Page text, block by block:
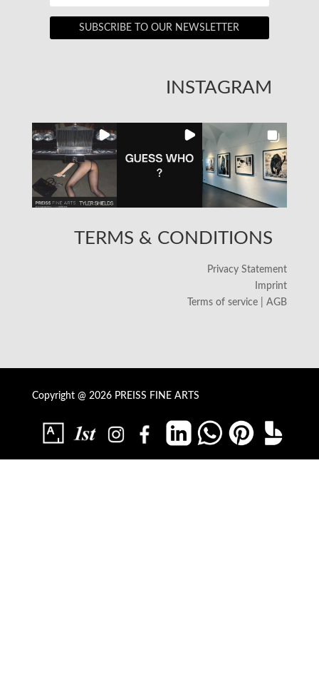
SUBSCRIBE TO OUR NEWSLETTER
INSTAGRAM
TERMS & CONDITIONS
Privacy Statement
Imprint
Terms of service | AGB
Copyright @ 2026 PREISS FINE ARTS